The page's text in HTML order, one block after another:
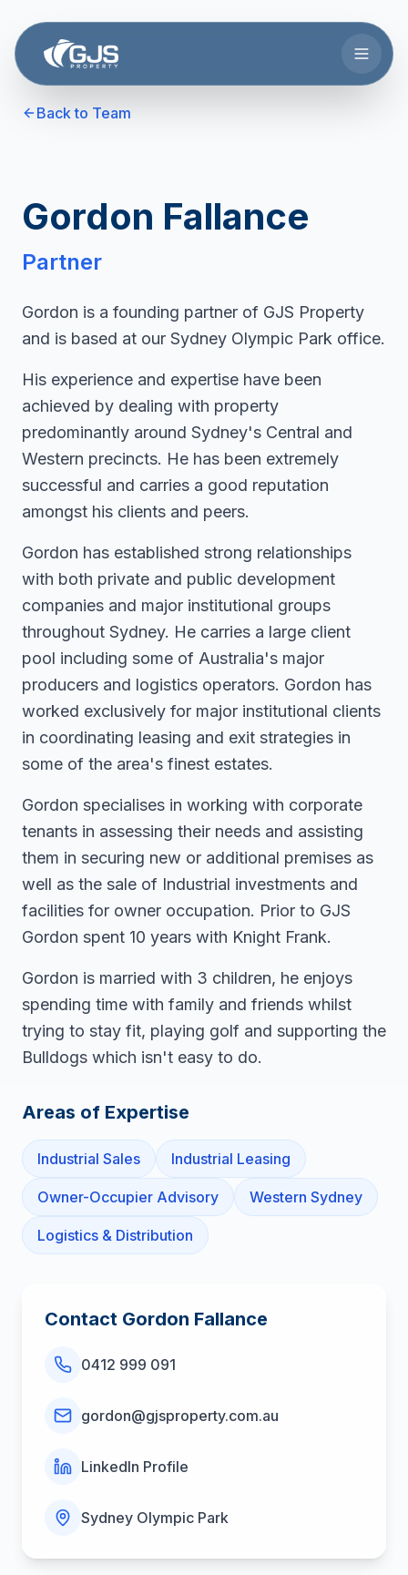
Back to Team
Gordon Fallance
Partner
Gordon is a founding partner of GJS Property
and is based at our Sydney Olympic Park office.
His experience and expertise have been
achieved by dealing with property
predominantly around Sydney's Central and
Western precincts. He has been extremely
successful and carries a good reputation
amongst his clients and peers.
Gordon has established strong relationships
with both private and public development
companies and major institutional groups
throughout Sydney. He carries a large client
pool including some of Australia's major
producers and logistics operators. Gordon has
worked exclusively for major institutional clients
in coordinating leasing and exit strategies in
some of the area's finest estates.
Gordon specialises in working with corporate
tenants in assessing their needs and assisting
them in securing new or additional premises as
well as the sale of Industrial investments and
facilities for owner occupation. Prior to GJS
Gordon spent 10 years with Knight Frank.
Gordon is married with 3 children, he enjoys
spending time with family and friends whilst
trying to stay fit, playing golf and supporting the
Bulldogs which isn't easy to do.
Areas of Expertise
Industrial Sales Industrial Leasing
Owner-Occupier Advisory Western Sydney
Logistics & Distribution
Contact Gordon Fallance
0412 999 091
gordon@gjsproperty.com.au
LinkedIn Profile
Sydney Olympic Park